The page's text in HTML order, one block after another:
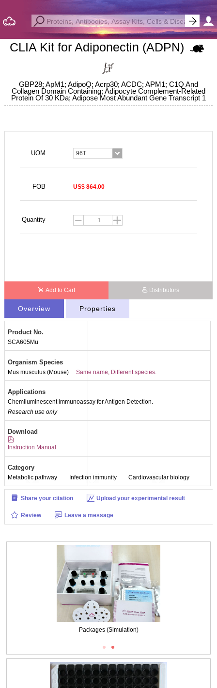
CLIA Kit for Adiponectin (ADPN)
GBP28; ApM1; AdipoQ; Acrp30; ACDC; APM1; C1Q And
Collagen Domain Containing; Adipocyte Complement-Related
Protein Of 30 KDa; Adipose Most Abundant Gene Transcript 1
UOM 96T
FOB US$ 864.00
Quantity
Add to Cart Distributors
Overview Properties
Product No.
SCA605Mu
Organism Species
Mus musculus (Mouse) Same name, Different species.
Applications
Chemiluminescent immunoassay for Antigen Detection.
Research use only
Download
Instruction Manual
Category
Metabolic pathway Infection immunity Cardiovascular biology
Share your citation Upload your experimental result
Review Leave a message
Packages (Simulation)